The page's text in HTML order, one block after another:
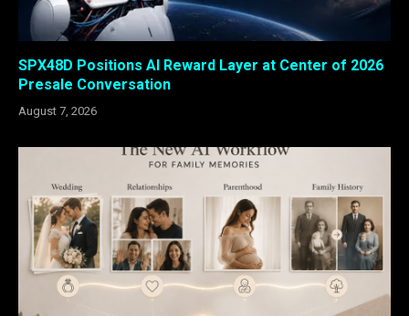
SPX48D Positions AI Reward Layer at Center of 2026
Presale Conversation
August 7, 2026